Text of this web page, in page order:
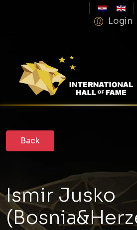
Login
Ismir Jusko